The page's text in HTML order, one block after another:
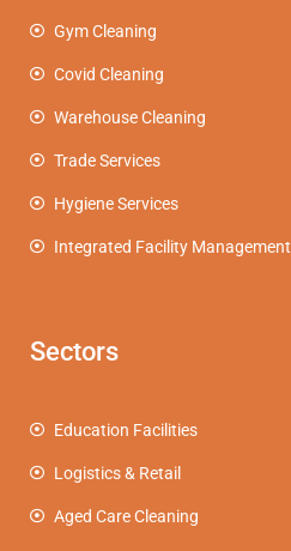
Gym Cleaning
Covid Cleaning
Warehouse Cleaning
Trade Services
Hygiene Services
Integrated Facility Management
Sectors
Education Facilities
Logistics & Retail
Aged Care Cleaning